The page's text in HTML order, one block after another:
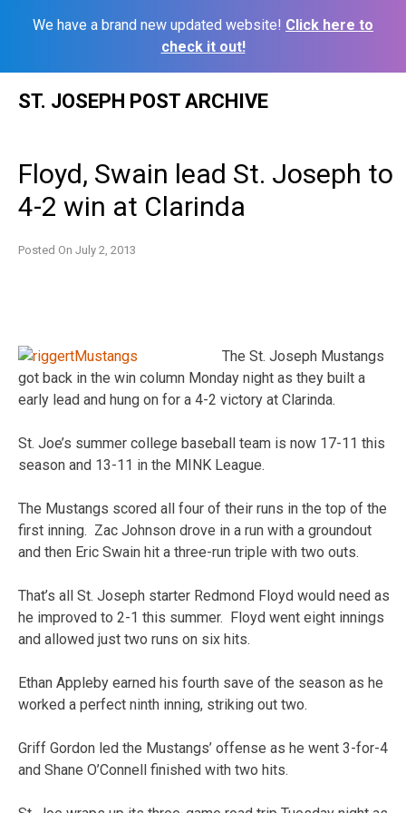
We have a brand new updated website! Click here to
check it out!
ST. JOSEPH POST ARCHIVE
Floyd, Swain lead St. Joseph to
4-2 win at Clarinda
Posted On July 2, 2013
The St. Joseph Mustangs
got back in the win column Monday night as they built a
early lead and hung on for a 4-2 victory at Clarinda.
St. Joe’s summer college baseball team is now 17-11 this
season and 13-11 in the MINK League.
The Mustangs scored all four of their runs in the top of the
first inning. Zac Johnson drove in a run with a groundout
and then Eric Swain hit a three-run triple with two outs.
That’s all St. Joseph starter Redmond Floyd would need as
he improved to 2-1 this summer. Floyd went eight innings
and allowed just two runs on six hits.
Ethan Appleby earned his fourth save of the season as he
worked a perfect ninth inning, striking out two.
Griff Gordon led the Mustangs’ offense as he went 3-for-4
and Shane O’Connell finished with two hits.